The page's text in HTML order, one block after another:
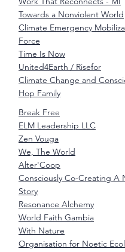
Towards a Nonviolent World
Climate Emergency
Force
Time Is Now
United4Earth / Risefor
Climate Change and
Hop Family
Break Free
ELM Leadership LLC
Zen Vouga
We, The World
Alter'Coop
Consciously Co-Creating A
Story
Resonance Alchemy
World Faith Gambia
With Nature
Organisation for Noetic